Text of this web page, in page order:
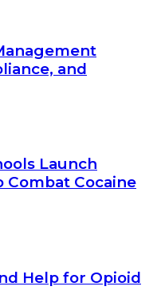
and
Launch
Combat Cocaine
Help for Opioid